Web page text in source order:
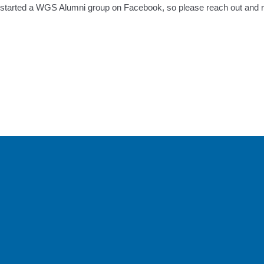
a WGS Alumni group on Facebook, so please reach out and